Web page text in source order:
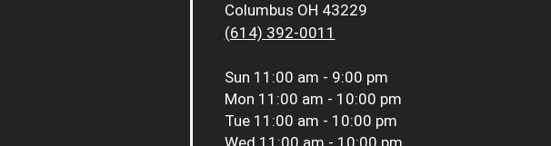
Columbus OH 43229
(614) 392-0011
Sun 11:00 am - 9:00 pm
Mon 11:00 am - 10:00 pm
Tue 11:00 am - 10:00 pm